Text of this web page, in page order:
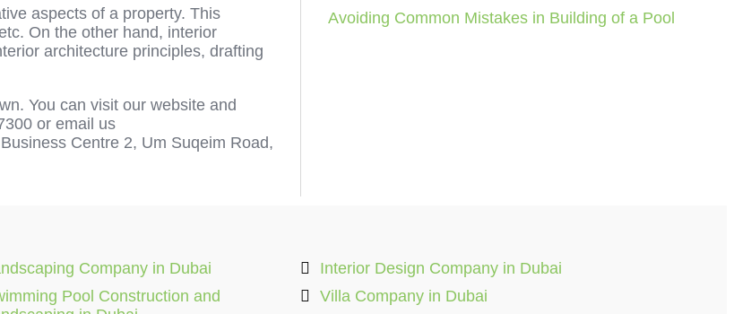
aspects of a property. This
On the other hand, interior
architecture principles, drafting
You can visit our website and
or email us
Centre 2, Um Suqeim Road,
Avoiding Common Mistakes in Building of a Pool
Company in Dubai
Pool Construction and
Interior Design Company in Dubai
Villa Company in Dubai